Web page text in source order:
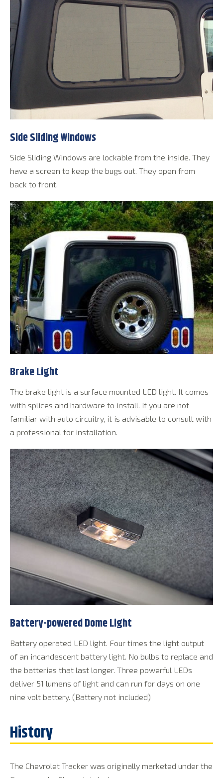
Side Sliding Windows
Side Sliding Windows are lockable from the inside. They
have a screen to keep the bugs out. They open from
back to front.
Brake Light
The brake light is a surface mounted LED light. It comes
with splices and hardware to install. If you are not
familiar with auto circuitry, it is advisable to consult with
a professional for installation.
Battery-powered Dome Light
Battery operated LED light. Four times the light output
of an incandescent battery light. No bulbs to replace and
the batteries that last longer. Three powerful LEDs
deliver 51 lumens of light and can run for days on one
nine volt battery. (Battery not included)
The Chevrolet Tracker was originally marketed under the